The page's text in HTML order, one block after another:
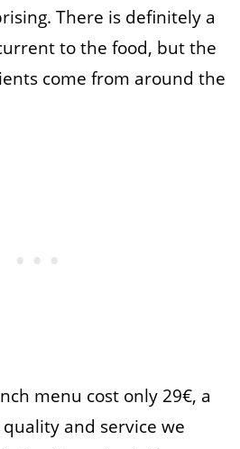
There is definitely a
to the food, but the
come from around the
menu cost only 29€, a
and service we